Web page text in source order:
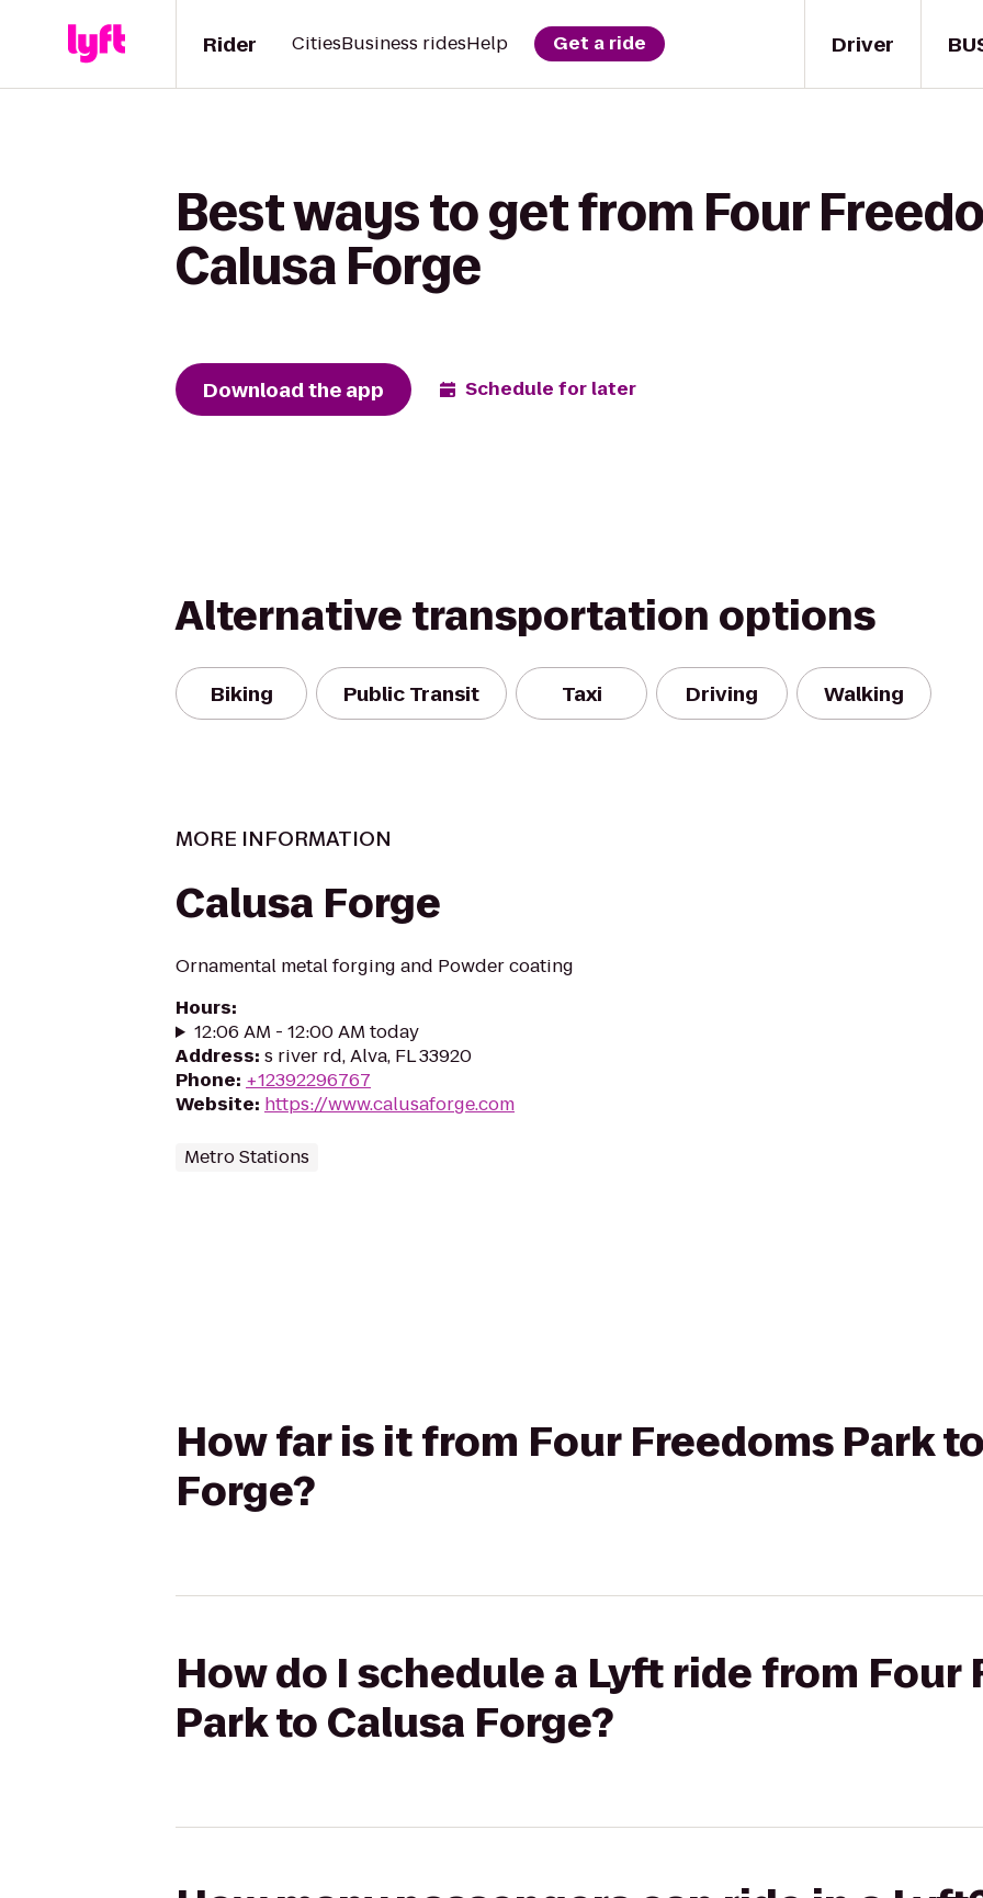
Driver
Rider CitiesBusiness ridesHelp Get a ride
Best ways to get from Four
Calusa Forge
Download the app Schedule for later
Alternative transportation options
Biking Public Transit Taxi Driving Walking
MORE INFORMATION
Calusa Forge
Ornamental metal forging and Powder coating
Hours:
12:06 AM - 12:00 AM today
Address: s river rd, Alva, FL 33920
Phone: +12392296767
Website: https://www.calusaforge.com
Metro Stations
How far is it from Four Freedoms Park
Forge?
How do I schedule a Lyft ride from Four
Park to Calusa Forge?